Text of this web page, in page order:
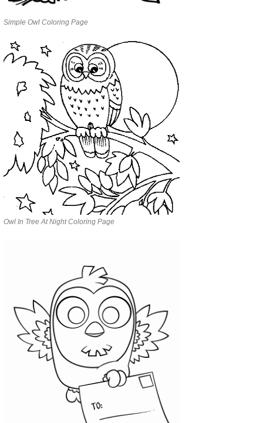
Simple Owl Coloring Page
Owl In Tree At Night Coloring Page